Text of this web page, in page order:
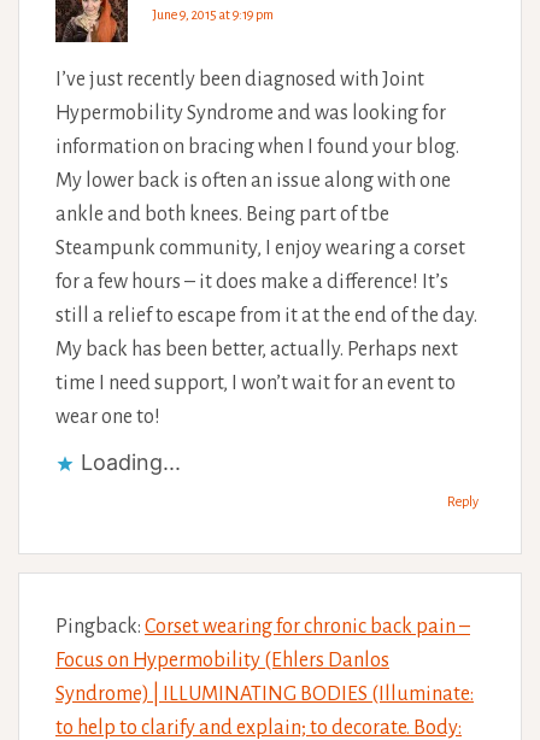
June 9, 2015 at 9:19 pm
I’ve just recently been diagnosed with Joint
Hypermobility Syndrome and was looking for
information on bracing when I found your blog.
My lower back is often an issue along with one
ankle and both knees. Being part of tbe
Steampunk community, I enjoy wearing a corset
for a few hours – it does make a difference! It’s
still a relief to escape from it at the end of the day.
My back has been better, actually. Perhaps next
time I need support, I won’t wait for an event to
wear one to!
Loading...
Reply
Pingback: Corset wearing for chronic back pain –
Focus on Hypermobility (Ehlers Danlos
Syndrome) | ILLUMINATING BODIES (Illuminate:
to help to clarify and explain; to decorate. Body: